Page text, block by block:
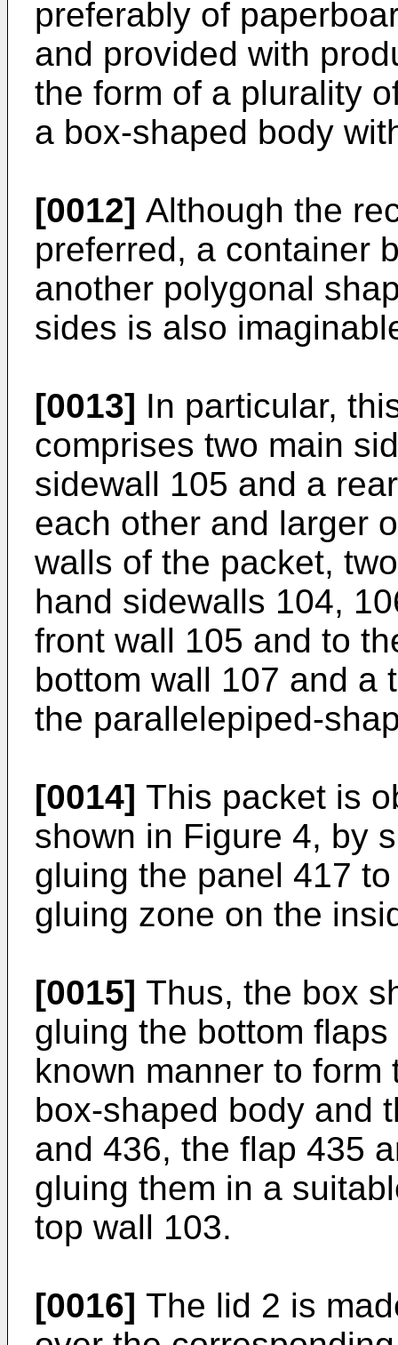
preferably of
and provided with
the form of a plurality
a box-shaped body
[0012] Although the
preferred, a container
another polygonal
sides is also
[0013] In particular,
comprises two main
sidewall 105 and a
each other and larger
walls of the packet,
hand sidewalls 104,
front wall 105 and to
bottom wall 107 and a
the parallelepiped-
[0014] This packet is
shown in Figure 4, by
gluing the panel 417
gluing zone on the
[0015] Thus, the box
gluing the bottom
known manner to
box-shaped body and
and 436, the flap 435
gluing them in a
top wall 103.
[0016] The lid 2 is